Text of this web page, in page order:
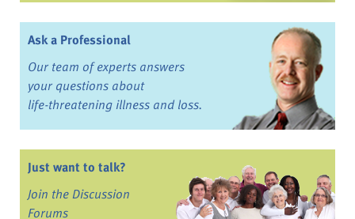
Ask a Professional
Our team of experts answers
your questions about
life-threatening illness and loss.
Just want to talk?
Join the Discussion
Forums